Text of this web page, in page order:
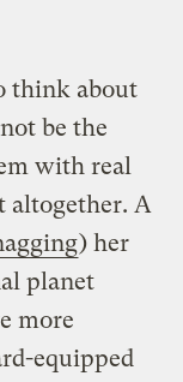
think about
be the
with real
altogether. A
) her
planet
more
equipped